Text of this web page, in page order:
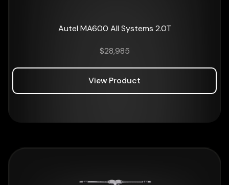
Autel MA600 All Systems 2.0T
$28,985
View Product